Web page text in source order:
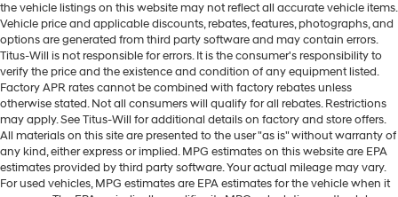
the vehicle listings on this website may not reflect all accurate vehicle items.
Vehicle price and applicable discounts, rebates, features, photographs, and
options are generated from third party software and may contain errors.
Titus-Will is not responsible for errors. It is the consumer's responsibility to
verify the price and the existence and condition of any equipment listed.
Factory APR rates cannot be combined with factory rebates unless
otherwise stated. Not all consumers will qualify for all rebates. Restrictions
may apply. See Titus-Will for additional details on factory and store offers.
All materials on this site are presented to the user "as is" without warranty of
any kind, either express or implied. MPG estimates on this website are EPA
estimates provided by third party software. Your actual mileage may vary.
For used vehicles, MPG estimates are EPA estimates for the vehicle when it